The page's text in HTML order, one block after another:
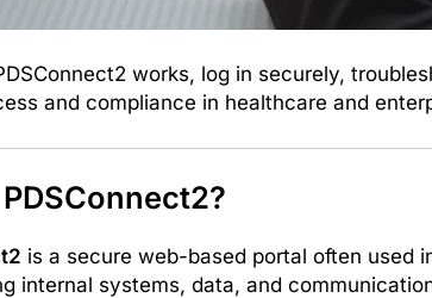
works, log in securely,
and compliance in healthcare and
is a secure web-based portal often used
internal systems, data, and